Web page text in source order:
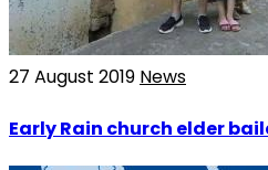
27 August 2019 News
Early Rain church elder